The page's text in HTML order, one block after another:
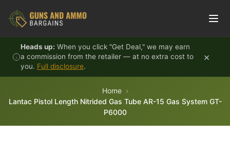
Heads up: When you click "Get Deal," we may earn
a commission from the retailer — at no extra cost to
you. Full disclosure.
×
Home
Lantac Pistol Length Nitrided Gas Tube AR-15 Gas System GT-
P6000